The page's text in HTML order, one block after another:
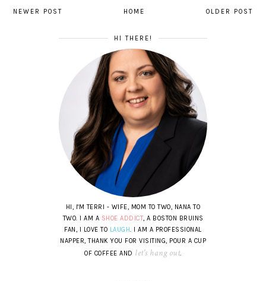
NEWER POST OLDER POST
HOME
HI THERE!
HI, I'M TERRI - WIFE, MOM TO TWO, NANA TO
TWO. I AM A SHOE ADDICT, A BOSTON BRUINS
FAN, I LOVE TO LAUGH. I AM A PROFESSIONAL
NAPPER, THANK YOU FOR VISITING, POUR A CUP
OF COFFEE AND let's hang out.